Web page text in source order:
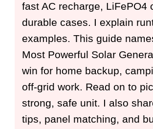
fast AC recharge, LiFePO4
durable cases. I explain
examples. This guide
Most Powerful Solar
win for home backup,
off-grid work. Read on to
strong, safe unit. I also
tips, panel matching, and